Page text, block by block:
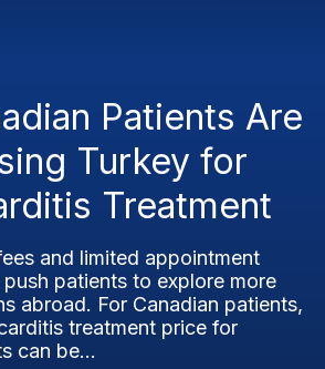
Patients Are
Turkey for
Treatment
and limited appointment
patients to explore more
abroad. For Canadian patients,
treatment price for
can be...